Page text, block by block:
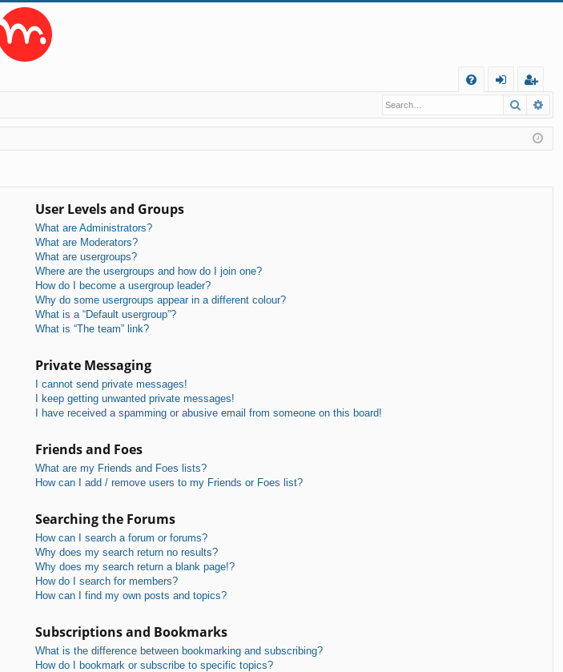
Q
in
eg
ist
er
Search
User Levels and Groups
What are Administrators?
What are Moderators?
What are usergroups?
Where are the usergroups and how do I join one?
How do I become a usergroup leader?
Why do some usergroups appear in a different colour?
What is a “Default usergroup”?
What is “The team” link?
Private Messaging
I cannot send private messages!
I keep getting unwanted private messages!
I have received a spamming or abusive email from someone on this board!
Friends and Foes
What are my Friends and Foes lists?
How can I add / remove users to my Friends or Foes list?
Searching the Forums
How can I search a forum or forums?
Why does my search return no results?
Why does my search return a blank page!?
How do I search for members?
How can I find my own posts and topics?
Subscriptions and Bookmarks
What is the difference between bookmarking and subscribing?
How do I bookmark or subscribe to specific topics?